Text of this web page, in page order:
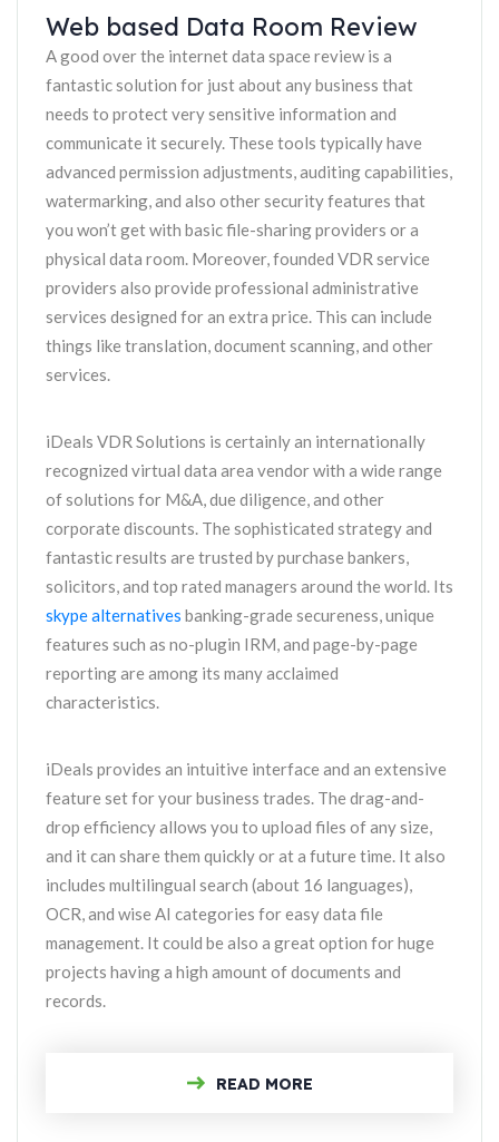
Web based Data Room Review
A good over the internet data space review is a
fantastic solution for just about any business that
needs to protect very sensitive information and
communicate it securely. These tools typically have
advanced permission adjustments, auditing capabilities,
watermarking, and also other security features that
you won’t get with basic file-sharing providers or a
physical data room. Moreover, founded VDR service
providers also provide professional administrative
services designed for an extra price. This can include
things like translation, document scanning, and other
services.
iDeals VDR Solutions is certainly an internationally
recognized virtual data area vendor with a wide range
of solutions for M&A, due diligence, and other
corporate discounts. The sophisticated strategy and
fantastic results are trusted by purchase bankers,
solicitors, and top rated managers around the world. Its
skype alternatives banking-grade secureness, unique
features such as no-plugin IRM, and page-by-page
reporting are among its many acclaimed
characteristics.
iDeals provides an intuitive interface and an extensive
feature set for your business trades. The drag-and-
drop efficiency allows you to upload files of any size,
and it can share them quickly or at a future time. It also
includes multilingual search (about 16 languages),
OCR, and wise AI categories for easy data file
management. It could be also a great option for huge
projects having a high amount of documents and
records.
READ MORE